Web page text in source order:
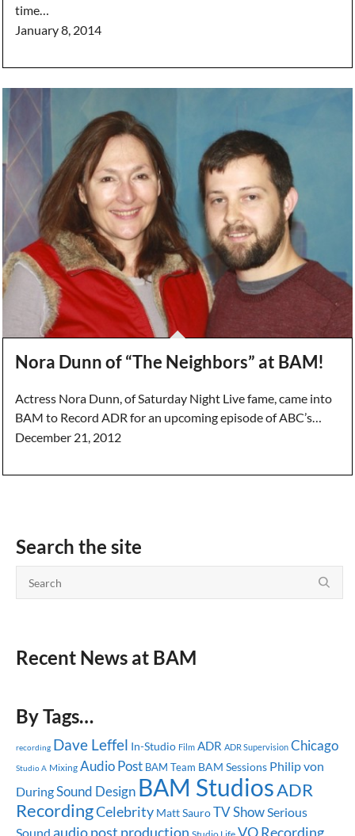
time…
January 8, 2014
Nora Dunn of “The Neighbors” at BAM!
Actress Nora Dunn, of Saturday Night Live fame, came into
BAM to Record ADR for an upcoming episode of ABC’s…
December 21, 2012
Search the site
Recent News at BAM
By Tags…
recording Dave Leffel In-Studio Film ADR ADR Supervision Chicago
Studio A Mixing Audio Post BAM Team BAM Sessions Philip von
DuringSound Design BAM StudiosADR
RecordingCelebrity Matt SauroTV ShowSerious
Sound audio post production VO Recording